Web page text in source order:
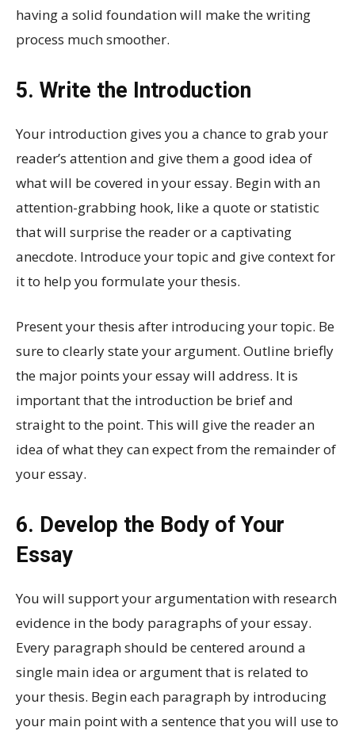
having a solid foundation will make the writing
process much smoother.
5. Write the Introduction
Your introduction gives you a chance to grab your
reader’s attention and give them a good idea of
what will be covered in your essay. Begin with an
attention-grabbing hook, like a quote or statistic
that will surprise the reader or a captivating
anecdote. Introduce your topic and give context for
it to help you formulate your thesis.
Present your thesis after introducing your topic. Be
sure to clearly state your argument. Outline briefly
the major points your essay will address. It is
important that the introduction be brief and
straight to the point. This will give the reader an
idea of what they can expect from the remainder of
your essay.
6. Develop the Body of Your
Essay
You will support your argumentation with research
evidence in the body paragraphs of your essay.
Every paragraph should be centered around a
single main idea or argument that is related to
your thesis. Begin each paragraph by introducing
your main point with a sentence that you will use to